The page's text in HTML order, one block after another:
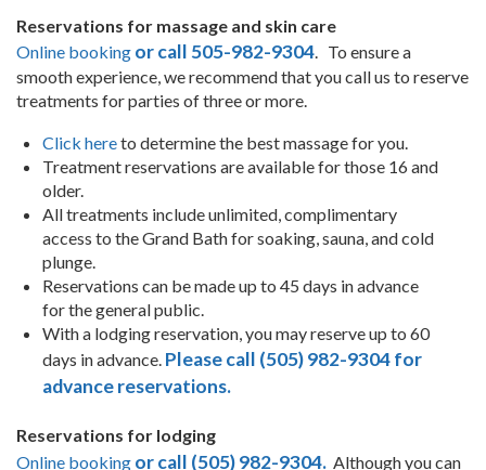
Reservations for massage and skin care
Online booking or call 505-982-9304 . To ensure a
smooth experience, we recommend that you call us to reserve
treatments for parties of three or more.
Click hereto determine the best massage for you.
Treatment reservations are available for those 16 and
older.
All treatments include unlimited, complimentary
access to the Grand Bath for soaking, sauna, and cold
plunge.
Reservations can be made up to 45 days in advance
for the general public.
With a lodging reservation, you may reserve up to 60
days in advance. Please call (505) 982-9304 for
advance reservations.
Reservations for lodging
Online booking or call (505) 982-9304. Although you can